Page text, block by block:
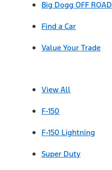
Big Dogg OFF ROAD
Find a Car
Value Your Trade
View All
F-150
F-150 Lightning
Super Duty